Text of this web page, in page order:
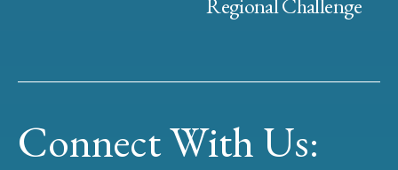
Regional Challenge
Connect With Us: